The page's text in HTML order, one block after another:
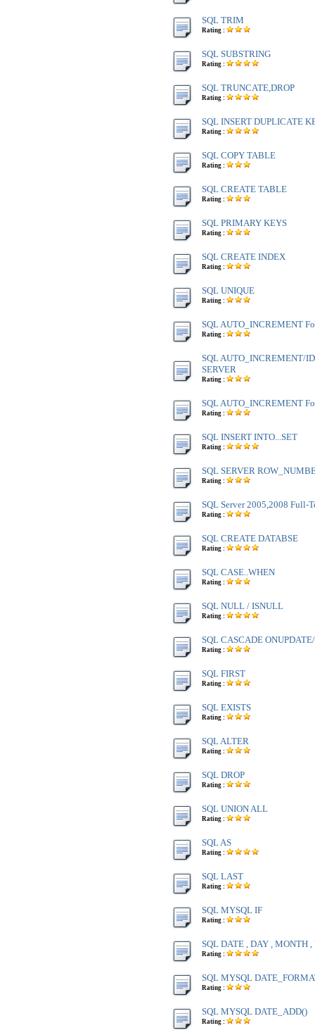
SQL TRIM
Rating :
SQL SUBSTRING
Rating :
SQL TRUNCATE,DROP
Rating :
SQL INSERT DUPLICATE
Rating :
SQL COPY TABLE
Rating :
SQL CREATE TABLE
Rating :
SQL PRIMARY KEYS
Rating :
SQL CREATE INDEX
Rating :
SQL UNIQUE
Rating :
SQL AUTO_INCREMENT
Rating :
SQL AUTO_INCREMENT/
SERVER
Rating :
SQL AUTO_INCREMENT
Rating :
SQL INSERT INTO...SET
Rating :
SQL SERVER
Rating :
SQL Server 2005,2008 Full-
Rating :
SQL CREATE DATABSE
Rating :
SQL CASE..WHEN
Rating :
SQL NULL / ISNULL
Rating :
SQL CASCADE
Rating :
SQL FIRST
Rating :
SQL EXISTS
Rating :
SQL ALTER
Rating :
SQL DROP
Rating :
SQL UNION ALL
Rating :
SQL AS
Rating :
SQL LAST
Rating :
SQL MYSQL IF
Rating :
SQL DATE , DAY , MONTH
Rating :
SQL MYSQL
Rating :
SQL MYSQL DATE_ADD()
Rating :